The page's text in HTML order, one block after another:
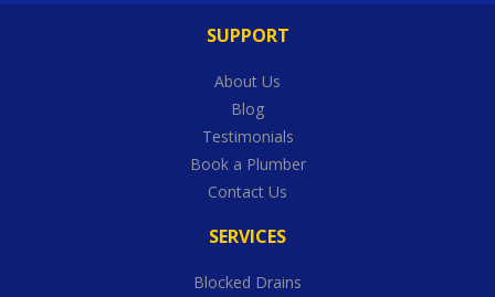
SUPPORT
About Us
Blog
Testimonials
Book a Plumber
Contact Us
SERVICES
Blocked Drains